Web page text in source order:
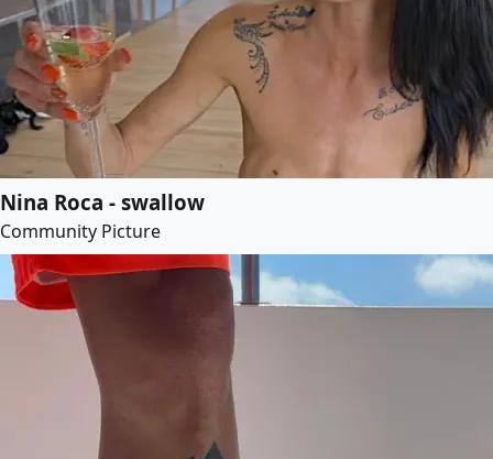
Nina Roca - swallow
Community Picture